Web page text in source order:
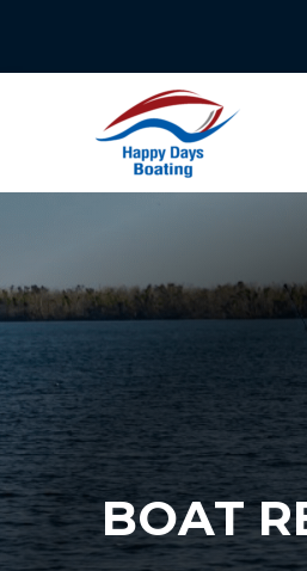
content
BOAT